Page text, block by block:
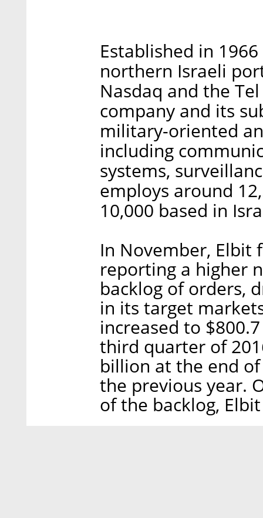
Established in
northern Israeli
Nasdaq and the
company and its
military-oriented
including
systems,
employs around
10,000 based in
In November,
reporting a higher
backlog of orders,
in its target
increased to
third quarter of
billion at the end
the previous year.
of the backlog,